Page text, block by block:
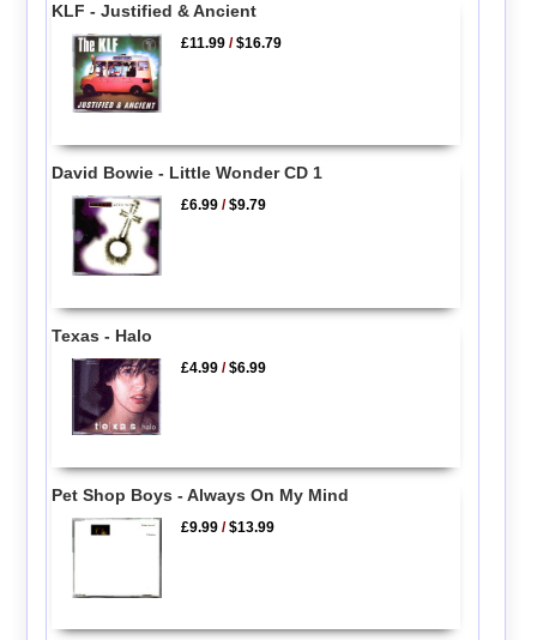
KLF - Justified & Ancient
£11.99 /$16.79
David Bowie - Little Wonder CD 1
£6.99 /$9.79
Texas - Halo
£4.99 /$6.99
Pet Shop Boys - Always On My Mind
£9.99 /$13.99